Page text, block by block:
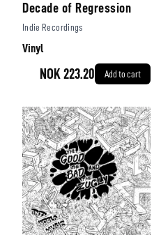
Decade of Regression
Indie Recordings
Vinyl
NOK 223.20 Add to cart